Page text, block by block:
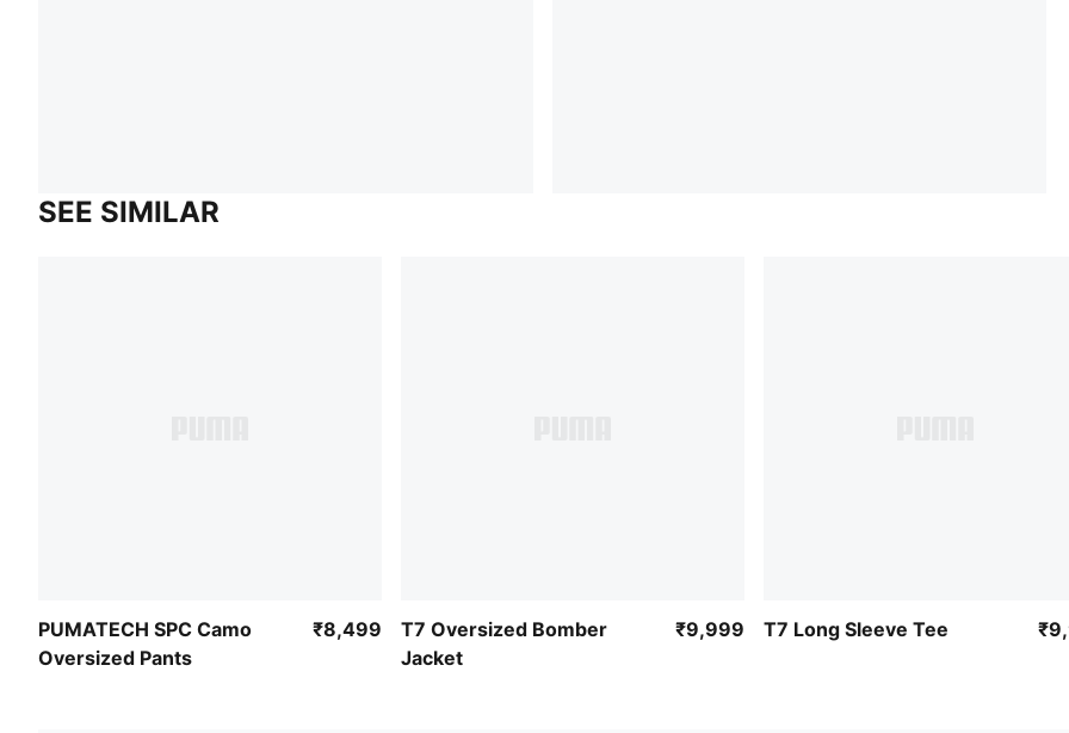
SEE SIMILAR
PUMATECH SPC Camo
Oversized Pants
₹8,499
T7 Oversized Bomber
Jacket
₹9,999 T7 Long Sleeve Tee